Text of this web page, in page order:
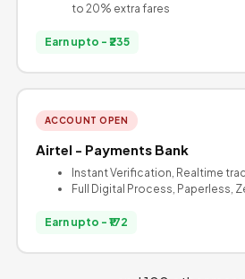
to 20% extra fares
Earn upto - ₹235
ACCOUNT OPEN
Airtel - Payments Bank
Instant Verification, Realtime
Full Digital Process, Paperless,
Earn upto - ₹172